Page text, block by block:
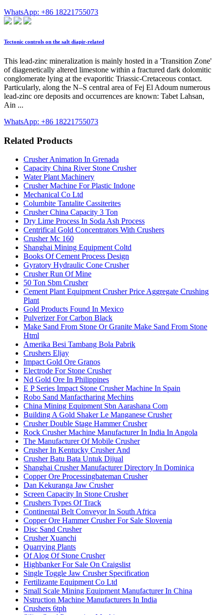
WhatsApp: +86 18221755073
Tectonic controls on the salt diapir-related
This lead-zinc mineralization is mainly hosted in a 'Transition Zone'
of diagenetically altered limestone within a fractured dark dolomitic
conglomerate lying at the evaporitic Triassic-Cretaceous contact.
Particularly, along the N–S central area of Fej El Adoum numerous
lead-zinc ore deposits and occurrences are known: Tabet Lahsan,
Ain ...
WhatsApp: +86 18221755073
Related Products
Crusher Animation In Grenada
Capacity China River Stone Crusher
Water Plant Machinery
Crusher Machine For Plastic Indone
Mechanical Co Ltd
Columbite Tantalite Cassiterites
Crusher China Capacity 3 Ton
Dry Lime Process In Soda Ash Process
Centrifical Gold Concentrators With Crushers
Crusher Mc 160
Shanghai Mining Equipment Coltd
Books Of Cement Process Design
Gyratory Hydraulic Cone Crusher
Crusher Run Of Mine
50 Ton Sbm Crusher
Cement Plant Equipment Crusher Price Aggregate Crushing
Plant
Gold Products Found In Mexico
Pulverizer For Carbon Black
Make Sand From Stone Or Granite Make Sand From Stone
Html
Amerika Besi Tambang Bola Pabrik
Crushers Eljay
Impact Gold Ore Granos
Electrode For Stone Crusher
Nd Gold Ore In Philippines
E P Series Impact Stone Crusher Machine In Spain
Robo Sand Manfactharing Mechins
China Mining Equipment Sbn Aarashana Com
Building A Gold Shaker Le Manganese Crusher
Crusher Double Stage Hammer Crusher
Rock Crusher Machine Manufacturer In India In Angola
The Manufacturer Of Mobile Crusher
Crusher In Kentucky Crusher And
Crusher Batu Bata Untuk Dijual
Shanghai Crusher Manufacturer Directory In Dominica
Copper Ore Processingbateman Crusher
Dan Kekuranga Jaw Crusher
Screen Capacity In Stone Crusher
Crushers Types Of Track
Continental Belt Conveyor In South Africa
Copper Ore Hammer Crusher For Sale Slovenia
Disc Sand Crusher
Crusher Xuanchi
Quarrying Plants
Of Alog Of Stone Crusher
Highbanker For Sale On Craigslist
Single Toggle Jaw Crusher Specification
Fertilizante Equipment Co Ltd
Small Scale Mining Equipment Manufacturer In China
Nstruction Machine Manufacturers In India
Crushers 6tph